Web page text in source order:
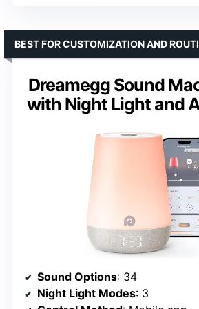
Dreamegg Sound
with Night Light and
BEST FOR CUSTOMIZATION AND
Sound Options: 34
Night Light Modes: 3